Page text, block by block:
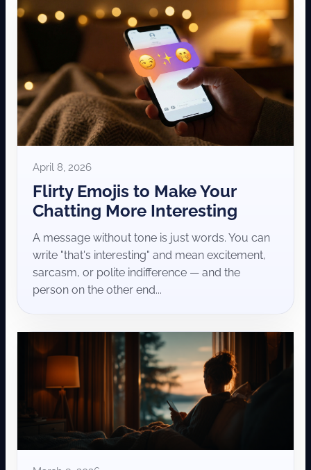
April 8, 2026
Flirty Emojis to Make Your
Chatting More Interesting
A message without tone is just words. You can
write "that's interesting" and mean excitement,
sarcasm, or polite indifference — and the
person on the other end...